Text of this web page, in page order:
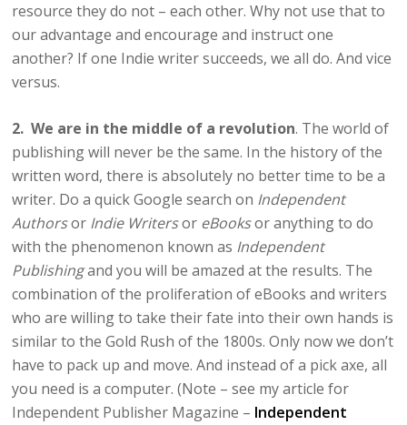
resource they do not – each other. Why not use that to
our advantage and encourage and instruct one
another? If one Indie writer succeeds, we all do. And vice
versus.
2. We are in the middle of a revolution. The world of
publishing will never be the same. In the history of the
written word, there is absolutely no better time to be a
writer. Do a quick Google search on Independent
Authorsor Indie Writersor eBooksor anything to do
with the phenomenon known as Independent
Publishingand you will be amazed at the results. The
combination of the proliferation of eBooks and writers
who are willing to take their fate into their own hands is
similar to the Gold Rush of the 1800s. Only now we don’t
have to pack up and move. And instead of a pick axe, all
you need is a computer. (Note – see my article for
Independent Publisher Magazine – Independent